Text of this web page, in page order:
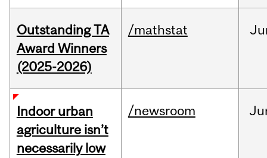
Outstanding TA
Award Winners
(2025-2026)
/mathstat
Indoor urban
agriculture isn’t
necessarily low
/newsroom